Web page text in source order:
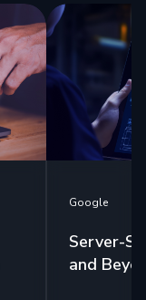
Google
Server-
and